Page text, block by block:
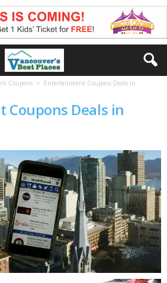
Coupons
Entertainment Coupons Deals in
Deals in